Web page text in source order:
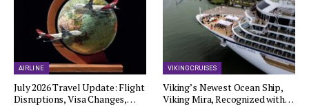
AIRLINE
July 2026 Travel Update: Flight
Disruptions, Visa Changes,…
VIKING CRUISES
Viking’s Newest Ocean Ship,
Viking Mira, Recognized with…